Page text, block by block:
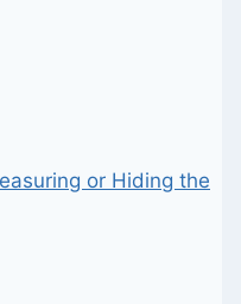
or Hiding the